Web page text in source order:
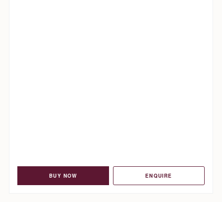
BUY NOW ENQUIRE